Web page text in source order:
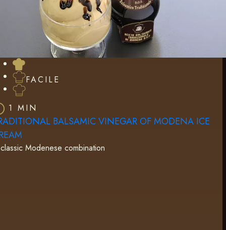
FACILE
1 MIN
BALSAMIC VINEGAR OF MODENA ICE
Modenese combination